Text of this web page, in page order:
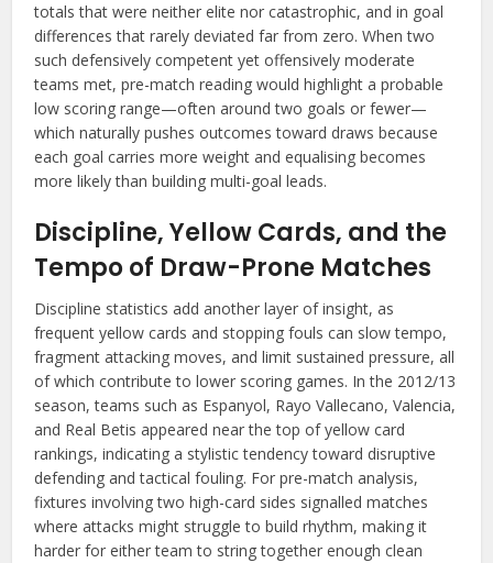
totals that were neither elite nor catastrophic, and in goal
differences that rarely deviated far from zero. When two
such defensively competent yet offensively moderate
teams met, pre-match reading would highlight a probable
low scoring range—often around two goals or fewer—
which naturally pushes outcomes toward draws because
each goal carries more weight and equalising becomes
more likely than building multi-goal leads.
Discipline, Yellow Cards, and the
Tempo of Draw-Prone Matches
Discipline statistics add another layer of insight, as
frequent yellow cards and stopping fouls can slow tempo,
fragment attacking moves, and limit sustained pressure, all
of which contribute to lower scoring games. In the 2012/13
season, teams such as Espanyol, Rayo Vallecano, Valencia,
and Real Betis appeared near the top of yellow card
rankings, indicating a stylistic tendency toward disruptive
defending and tactical fouling. For pre-match analysis,
fixtures involving two high-card sides signalled matches
where attacks might struggle to build rhythm, making it
harder for either team to string together enough clean